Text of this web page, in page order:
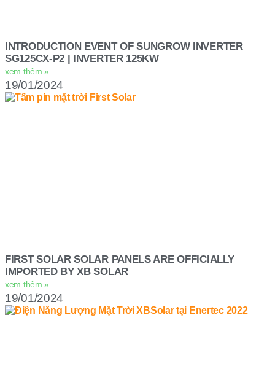
INTRODUCTION EVENT OF SUNGROW INVERTER
SG125CX-P2 | INVERTER 125KW
xem thêm »
19/01/2024
FIRST SOLAR SOLAR PANELS ARE OFFICIALLY
IMPORTED BY XB SOLAR
xem thêm »
19/01/2024